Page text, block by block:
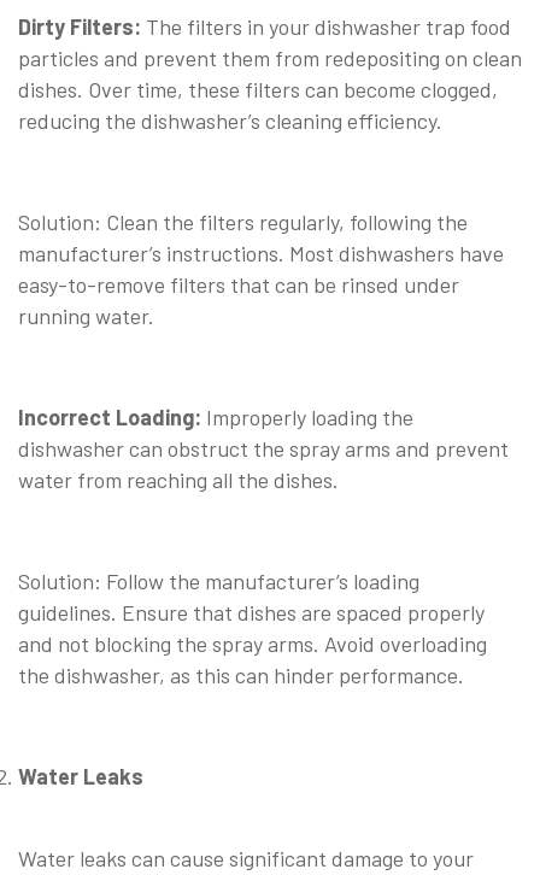
Dirty Filters: The filters in your dishwasher trap food
particles and prevent them from redepositing on clean
dishes. Over time, these filters can become clogged,
reducing the dishwasher’s cleaning efficiency.
Solution: Clean the filters regularly, following the
manufacturer’s instructions. Most dishwashers have
easy-to-remove filters that can be rinsed under
running water.
Incorrect Loading: Improperly loading the
dishwasher can obstruct the spray arms and prevent
water from reaching all the dishes.
Solution: Follow the manufacturer’s loading
guidelines. Ensure that dishes are spaced properly
and not blocking the spray arms. Avoid overloading
the dishwasher, as this can hinder performance.
Water Leaks
Water leaks can cause significant damage to your